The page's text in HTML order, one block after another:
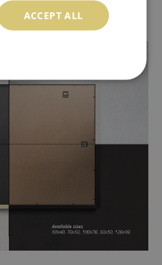
ACCEPT ALL